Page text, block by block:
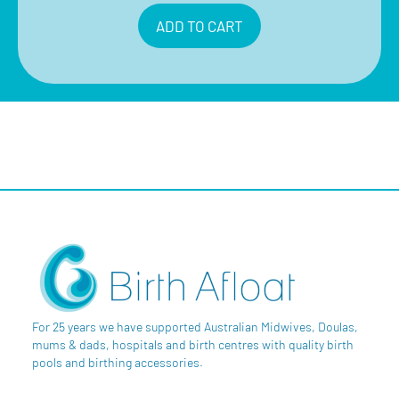
ADD TO CART
For 25 years we have supported Australian Midwives, Doulas,
mums & dads, hospitals and birth centres with quality birth
pools and birthing accessories.